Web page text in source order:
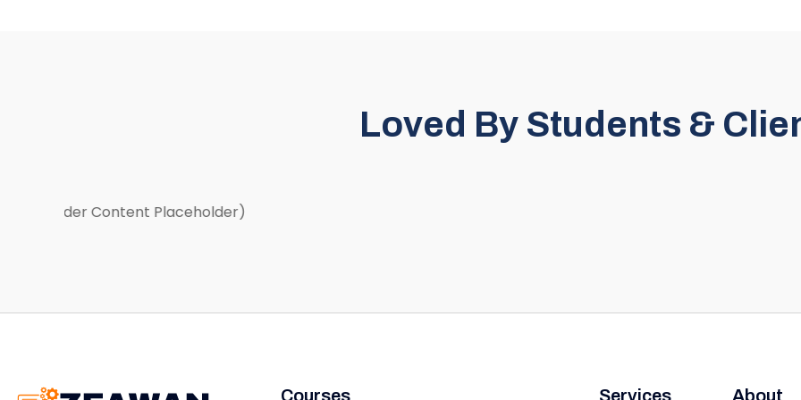
Loved By Students &
(Slider Content Placeholder)
Courses Services About